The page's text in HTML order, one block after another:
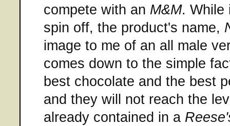
compete with an M&M.
spin off, the product's name,
image to me of an all male
comes down to the simple
best chocolate and the best
and they will not reach the
already contained in a